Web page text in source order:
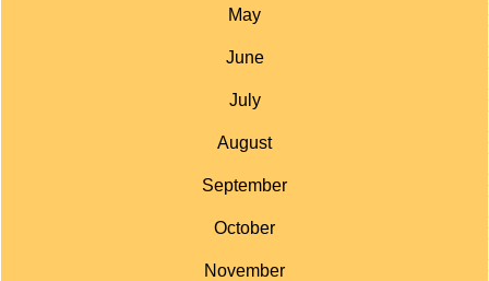
May
June
July
August
September
October
November